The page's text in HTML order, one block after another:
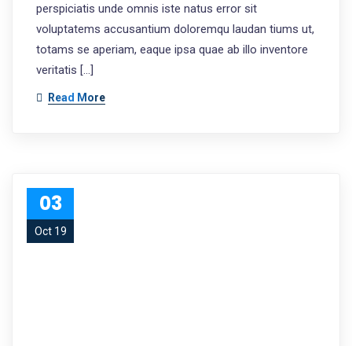
perspiciatis unde omnis iste natus error sit
voluptatems accusantium doloremqu laudan tiums ut,
totams se aperiam, eaque ipsa quae ab illo inventore
veritatis […]
Read More
03
Oct 19